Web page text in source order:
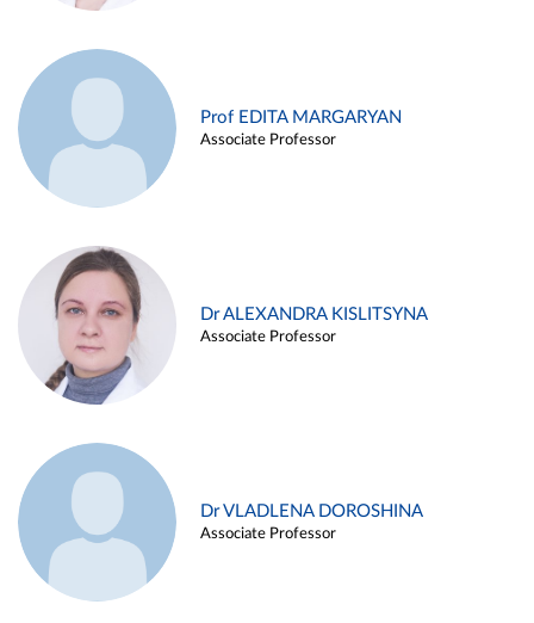
Prof EDITA MARGARYAN
Associate Professor
Dr ALEXANDRA KISLITSYNA
Associate Professor
Dr VLADLENA DOROSHINA
Associate Professor